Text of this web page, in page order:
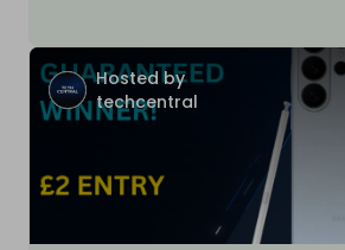
Hosted by
techcentral